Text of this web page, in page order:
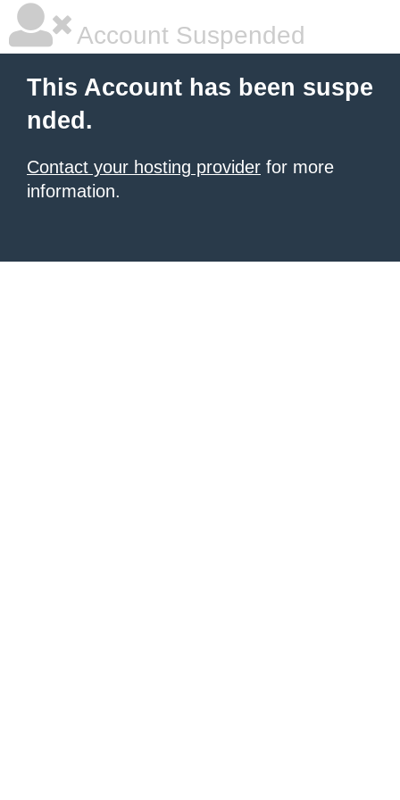
Account Suspended
This Account has been suspe
nded.
Contact your hosting provider for more
information.